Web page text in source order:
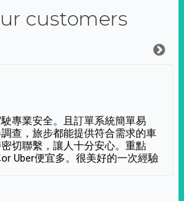
customers
專業安全。且訂單系統簡單易
查，旅步都能提供符合需求的車
切聯繫，讓人十分安心。重點
Uber便宜多。很美好的一次經驗